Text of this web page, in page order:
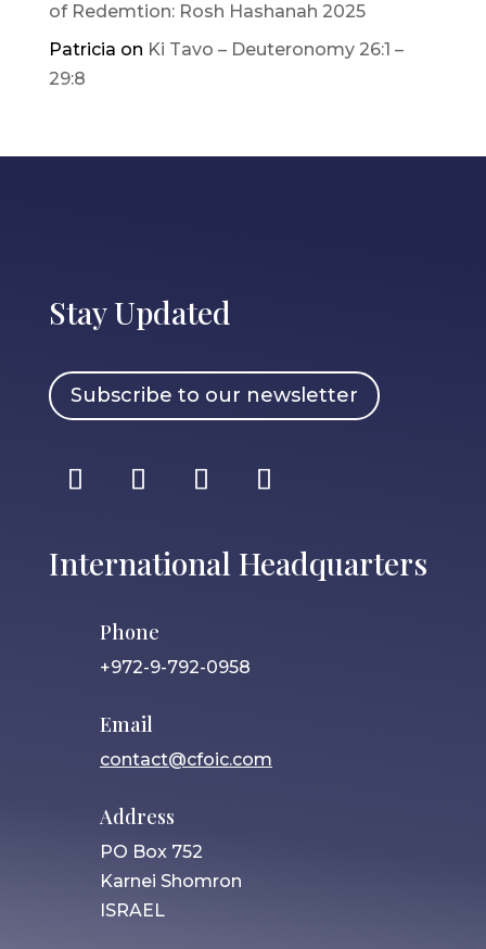
of Redemtion: Rosh Hashanah 2025
Patricia on Ki Tavo – Deuteronomy 26:1 –
29:8
Stay Updated
Subscribe to our newsletter
International Headquarters
Phone
+972-9-792-0958
Email
contact@cfoic.com
Address
PO Box 752
Karnei Shomron
ISRAEL